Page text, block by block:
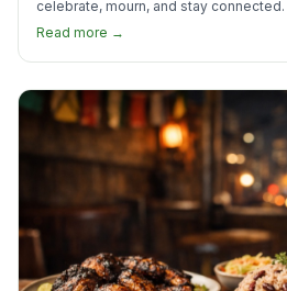
celebrate, mourn, and stay
much.
Read more →